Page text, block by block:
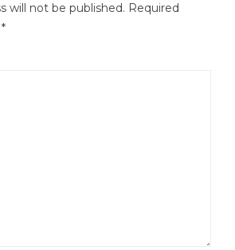
will not be published. Required
*